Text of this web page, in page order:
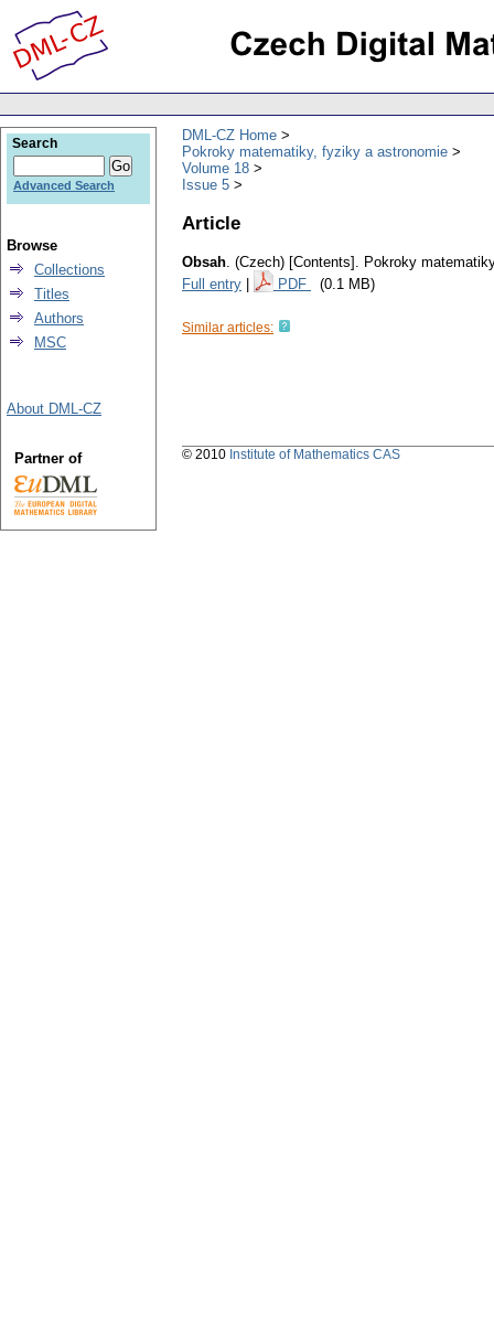
DML-CZ Home
Pokroky matematiky, fyziky a astronomie
Volume 18
Issue 5
Article
Obsah. (Czech) [Contents]. Pokroky
Full entry
PDF (0.1 MB)
Similar articles:
Search
Advanced Search
Browse
Collections
Titles
Authors
MSC
About DML-CZ
Partner of © 2010 Institute of Mathematics CAS